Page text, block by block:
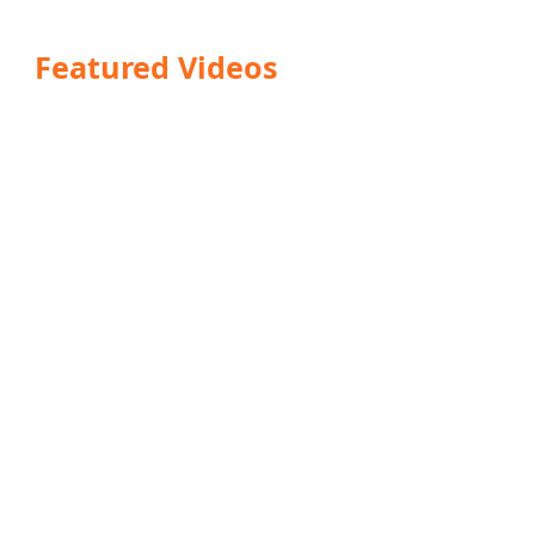
Featured Videos